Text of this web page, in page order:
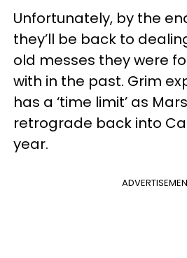
Unfortunately, by the
they’ll be back to
old messes they were
with in the past. Grim
has a ‘time limit’ as
retrograde back into
year.